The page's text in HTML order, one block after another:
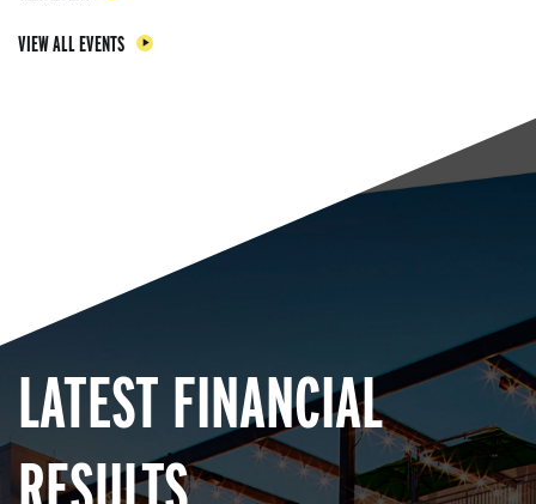
VIEW ALL EVENTS
LATEST FINANCIAL